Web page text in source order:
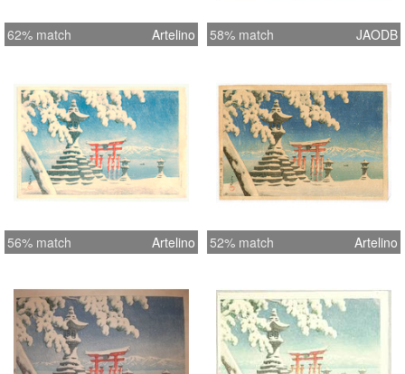
62% match Artelino 58% match JAODB
56% match Artelino 52% match Artelino